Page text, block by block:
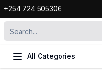
+254 724 505306
All Categories